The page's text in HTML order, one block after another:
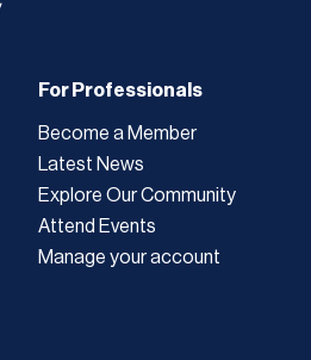
For Professionals
Become a Member
Latest News
Explore Our Community
Attend Events
Manage your account